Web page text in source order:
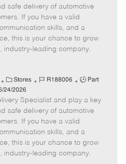
e
g
o
r
I
d
T
y
p
e
safe delivery of automotive
If you have a valid
skills, and a
this is your chance to grow
industry-leading company.
C
a
t
e
g
o
r
Stores
J
b
I
d
R188006
J
b
T
y
p
e
Part
24/2026
Specialist and play a key
safe delivery of automotive
If you have a valid
skills, and a
this is your chance to grow
industry-leading company.